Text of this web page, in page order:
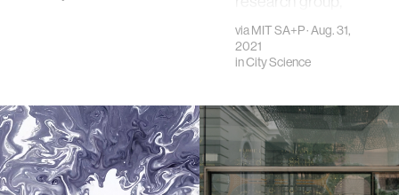
through this MIT
SA+P profile.
viaMIT SA+P· Aug. 31,
2021
inCity Science